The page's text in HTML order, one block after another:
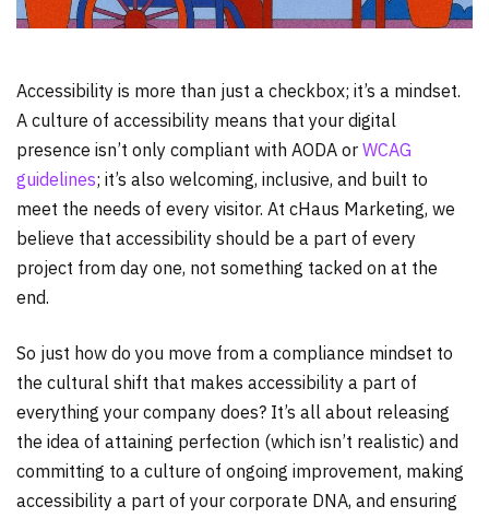
Accessibility is more than just a checkbox; it’s a mindset.
A culture of accessibility means that your digital
presence isn’t only compliant with AODA or WCAG
guidelines; it’s also welcoming, inclusive, and built to
meet the needs of every visitor. At cHaus Marketing, we
believe that accessibility should be a part of every
project from day one, not something tacked on at the
end.
So just how do you move from a compliance mindset to
the cultural shift that makes accessibility a part of
everything your company does? It’s all about releasing
the idea of attaining perfection (which isn’t realistic) and
committing to a culture of ongoing improvement, making
accessibility a part of your corporate DNA, and ensuring